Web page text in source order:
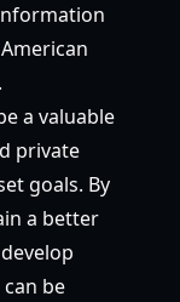
American
a valuable
private
goals. By
a better
be